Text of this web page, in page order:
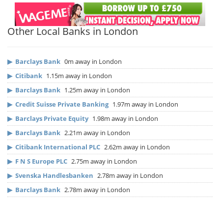
Other Local Banks in London
▶ Barclays Bank 0m away in London
▶ Citibank 1.15m away in London
▶ Barclays Bank 1.25m away in London
▶ Credit Suisse Private Banking 1.97m away in London
▶ Barclays Private Equity 1.98m away in London
▶ Barclays Bank 2.21m away in London
▶ Citibank International PLC 2.62m away in London
▶ F N S Europe PLC 2.75m away in London
▶ Svenska Handlesbanken 2.78m away in London
▶ Barclays Bank 2.78m away in London